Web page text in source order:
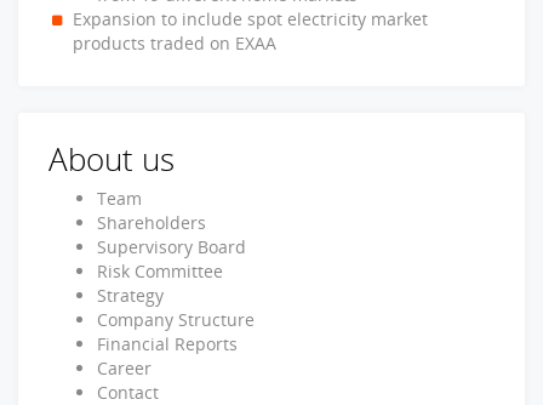
Expansion to include spot electricity market
products traded on EXAA
About us
Team
Shareholders
Supervisory Board
Risk Committee
Strategy
Company Structure
Financial Reports
Career
Contact